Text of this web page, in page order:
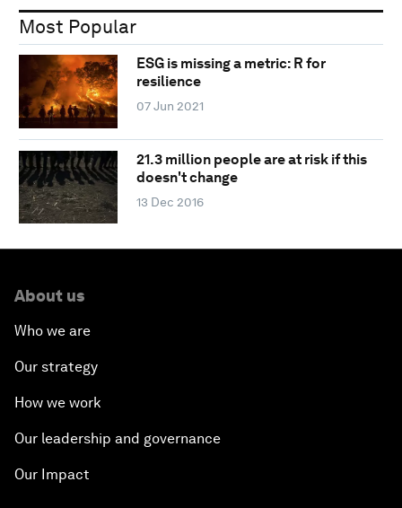
Most Popular
ESG is missing a metric: R for
resilience
07 Jun 2021
21.3 million people are at risk if this
doesn't change
13 Dec 2016
About us
Who we are
Our strategy
How we work
Our leadership and governance
Our Impact